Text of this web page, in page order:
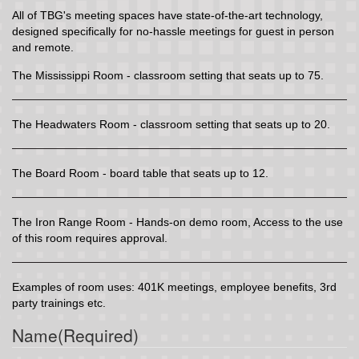
All of TBG's meeting spaces have state-of-the-art technology,
designed specifically for no-hassle meetings for guest in person
and remote.
The Mississippi Room - classroom setting that seats up to 75.
The Headwaters Room - classroom setting that seats up to 20.
The Board Room - board table that seats up to 12.
The Iron Range Room - Hands-on demo room, Access to the use
of this room requires approval.
Examples of room uses: 401K meetings, employee benefits, 3rd
party trainings etc.
Name(Required)